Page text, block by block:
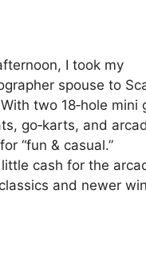
I took my
spouse to
two 18‑hole mini
go‑karts, and
“fun & casual.”
little cash for the
and newer